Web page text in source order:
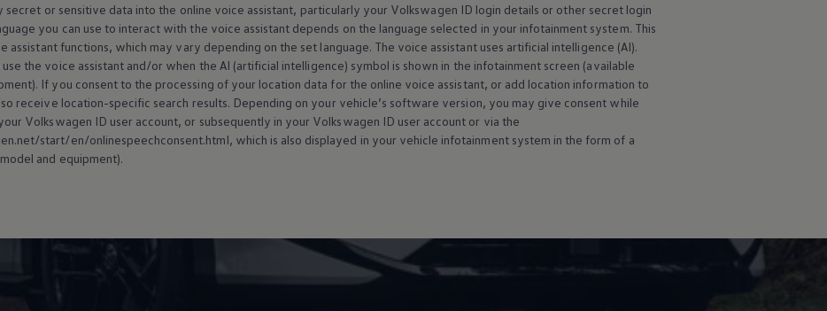
secret or sensitive data into the online voice assistant, particularly your Volkswagen ID login details or other secret login
you can use to interact with the voice assistant depends on the language selected in your infotainment system. This
assistant functions, which may vary depending on the set language. The voice assistant uses artificial intelligence (AI).
the voice assistant and/or when the AI (artificial intelligence) symbol is shown in the infotainment screen (available
). If you consent to the processing of your location data for the online voice assistant, or add location information to
receive location-specific search results. Depending on your vehicle’s software version, you may give consent while
Volkswagen ID user account, or subsequently in your Volkswagen ID user account or via the
start/en/onlinespeechconsent.html, which is also displayed in your vehicle infotainment system in the form of a
and equipment).